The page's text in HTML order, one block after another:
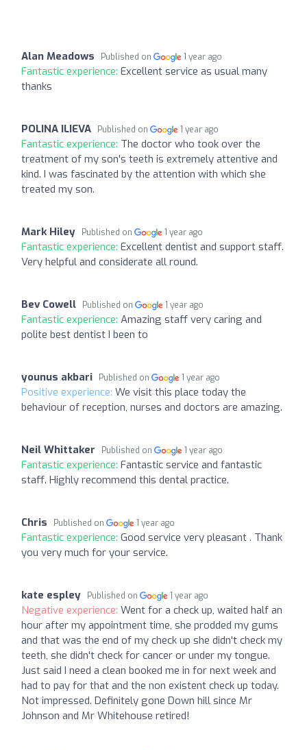
Alan Meadows Published on 1 year ago
Fantastic experience: Excellent service as usual many
thanks
POLINA ILIEVA Published on 1 year ago
Fantastic experience: The doctor who took over the
treatment of my son's teeth is extremely attentive and
kind. I was fascinated by the attention with which she
treated my son.
Mark Hiley Published on 1 year ago
Fantastic experience: Excellent dentist and support staff.
Very helpful and considerate all round.
Bev Cowell Published on 1 year ago
Fantastic experience: Amazing staff very caring and
polite best dentist I been to
younus akbari Published on 1 year ago
Positive experience: We visit this place today the
behaviour of reception, nurses and doctors are amazing.
Neil Whittaker Published on 1 year ago
Fantastic experience: Fantastic service and fantastic
staff. Highly recommend this dental practice.
Chris Published on 1 year ago
Fantastic experience: Good service very pleasant . Thank
you very much for your service.
kate espley Published on 1 year ago
Negative experience: Went for a check up, waited half an
hour after my appointment time, she prodded my gums
and that was the end of my check up she didn't check my
teeth, she didn't check for cancer or under my tongue.
Just said I need a clean booked me in for next week and
had to pay for that and the non existent check up today.
Not impressed. Definitely gone Down hill since Mr
Johnson and Mr Whitehouse retired!